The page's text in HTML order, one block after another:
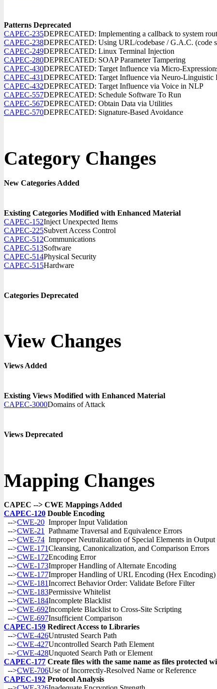
Patterns Deprecated
CAPEC-235DEPRECATED: Implementing a callback to system
CAPEC-238DEPRECATED: Using URL/codebase / G.A.C. (code
CAPEC-249DEPRECATED: Linux Terminal Injection
CAPEC-280DEPRECATED: SOAP Parameter Tampering
CAPEC-430DEPRECATED: Target Influence via Micro-
CAPEC-431DEPRECATED: Target Influence via Neuro-Linguistic
CAPEC-432DEPRECATED: Target Influence via Voice in NLP
CAPEC-557DEPRECATED: Schedule Software To Run
CAPEC-567DEPRECATED: Obtain Data via Utilities
CAPEC-570DEPRECATED: Signature-Based Avoidance
Category Changes
New Categories Added
Existing Categories Modified with Enhanced Material
CAPEC-152Inject Unexpected Items
CAPEC-225Subvert Access Control
CAPEC-512Communications
CAPEC-513Software
CAPEC-514Physical Security
CAPEC-515Hardware
Categories Deprecated
View Changes
Views Added
Existing Views Modified with Enhanced Material
CAPEC-3000Domains of Attack
Views Deprecated
Mapping Changes
CAPEC --> CWE Mappings Added
CAPEC-120 Double Encoding
-->CWE-20 Improper Input Validation
-->CWE-21 Pathname Traversal and Equivalence Errors
-->CWE-74 Improper Neutralization of Special Elements in
-->CWE-171Cleansing, Canonicalization, and Comparison Errors
-->CWE-172Encoding Error
-->CWE-173Improper Handling of Alternate Encoding
-->CWE-177Improper Handling of URL Encoding (Hex Encoding)
-->CWE-181Incorrect Behavior Order: Validate Before Filter
-->CWE-183Permissive Whitelist
-->CWE-184Incomplete Blacklist
-->CWE-692Incomplete Blacklist to Cross-Site Scripting
-->CWE-697Insufficient Comparison
CAPEC-159 Redirect Access to Libraries
-->CWE-426Untrusted Search Path
-->CWE-427Uncontrolled Search Path Element
-->CWE-428Unquoted Search Path or Element
CAPEC-177 Create files with the same name as files protected
-->CWE-706Use of Incorrectly-Resolved Name or Reference
CAPEC-192 Protocol Analysis